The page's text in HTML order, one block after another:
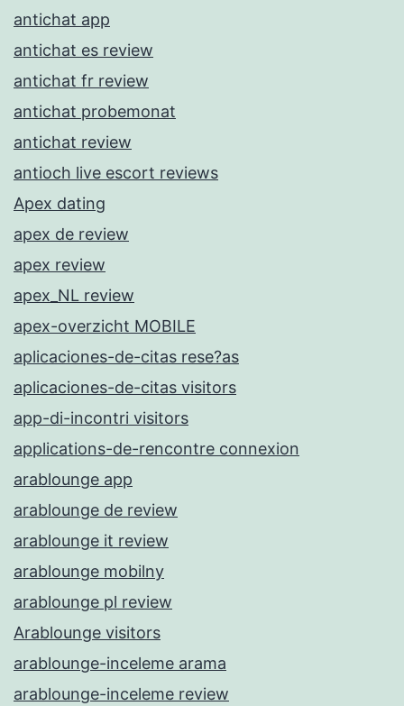
antichat app
antichat es review
antichat fr review
antichat probemonat
antichat review
antioch live escort reviews
Apex dating
apex de review
apex review
apex_NL review
apex-overzicht MOBILE
aplicaciones-de-citas rese?as
aplicaciones-de-citas visitors
app-di-incontri visitors
applications-de-rencontre connexion
arablounge app
arablounge de review
arablounge it review
arablounge mobilny
arablounge pl review
Arablounge visitors
arablounge-inceleme arama
arablounge-inceleme review